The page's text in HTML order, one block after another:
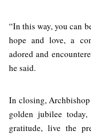
“In this way, you can
hope and love, a
adored and
he said.
In closing,
golden jubilee
gratitude, live the